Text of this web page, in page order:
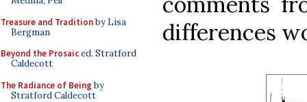
Treasure and Traditionby Lisa
Bergman
Beyond the Prosaiced. Stratford
Caldecott
The Radiance of Being by
Stratford Caldecott
differences